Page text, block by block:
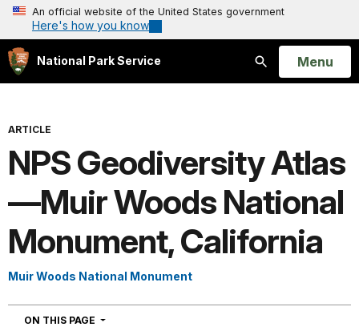
An official website of the United States government
Here's how you know
National Park Service
Search
Open
Menu
ARTICLE
NPS Geodiversity Atlas
—Muir Woods National
Monument, California
Muir Woods National Monument
ON THIS PAGE NAVIGATION